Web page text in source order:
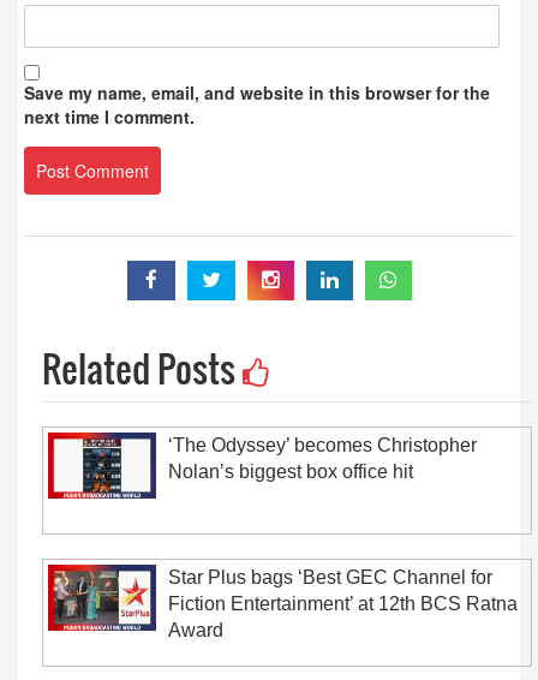
Save my name, email, and website in this browser for the
next time I comment.
Related Posts
‘The Odyssey’ becomes Christopher
Nolan’s biggest box office hit
Star Plus bags ‘Best GEC Channel for
Fiction Entertainment’ at 12th BCS Ratna
Award